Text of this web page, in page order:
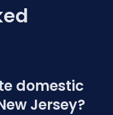
domestic
Jersey?